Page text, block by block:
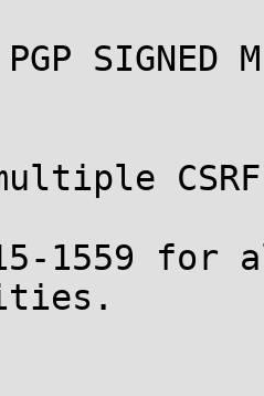
SIGNED
1559 for